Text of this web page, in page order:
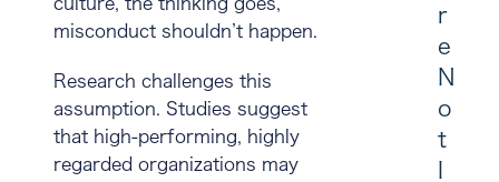
misconduct shouldn’t happen.
Research challenges this
assumption. Studies suggest
that high-performing, highly
regarded organizations may
r
e
N
o
t